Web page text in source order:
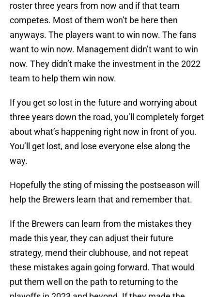
roster three years from now and if that team
competes. Most of them won’t be here then
anyways. The players want to win now. The fans
want to win now. Management didn’t want to win
now. They didn’t make the investment in the 2022
team to help them win now.
If you get so lost in the future and worrying about
three years down the road, you’ll completely forget
about what’s happening right now in front of you.
You’ll get lost, and lose everyone else along the
way.
Hopefully the sting of missing the postseason will
help the Brewers learn that and remember that.
If the Brewers can learn from the mistakes they
made this year, they can adjust their future
strategy, mend their clubhouse, and not repeat
these mistakes again going forward. That would
put them well on the path to returning to the